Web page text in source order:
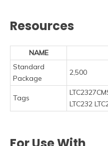
Resources
NAME
Standard
Package
2,500
Tags
LTC232